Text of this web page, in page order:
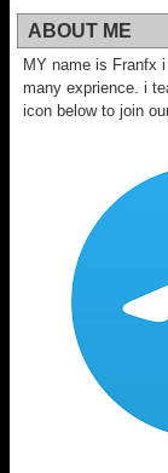
ABOUT ME
MY name is Franfx
many exprience. i
icon below to join